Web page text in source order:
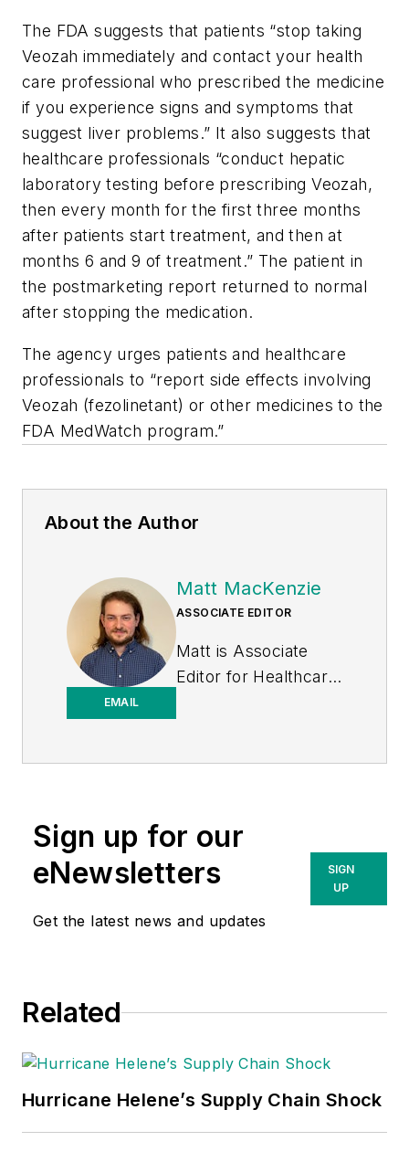
The FDA suggests that patients “stop taking
Veozah immediately and contact your health
care professional who prescribed the medicine
if you experience signs and symptoms that
suggest liver problems.” It also suggests that
healthcare professionals “conduct hepatic
laboratory testing before prescribing Veozah,
then every month for the first three months
after patients start treatment, and then at
months 6 and 9 of treatment.” The patient in
the postmarketing report returned to normal
after stopping the medication.
The agency urges patients and healthcare
professionals to “report side effects involving
Veozah (fezolinetant) or other medicines to the
FDA MedWatch program.”
About the Author
EMAIL
Matt MacKenzie
ASSOCIATE EDITOR
Matt is Associate
Editor for Healthcare
Sign up for our
eNewsletters
Get the latest news and updates
SIGN
UP
Related
Hurricane Helene’s Supply Chain Shock